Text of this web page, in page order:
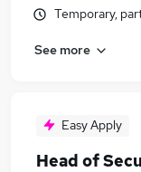
Temporary,
See more
Easy Apply
Head of